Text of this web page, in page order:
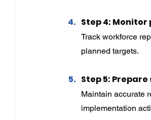
Step 4:
Track workforce
planned targets.
Step 5:
Maintain accurate
implementation